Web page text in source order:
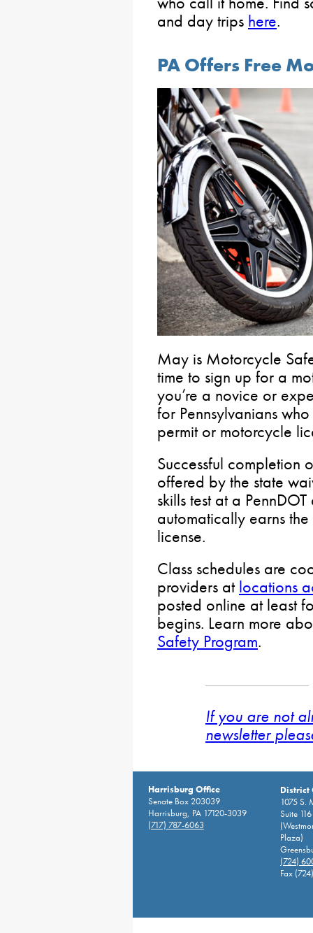
and day trips here.
PA Offers Free
May is Motorcycle
time to sign up for a
you’re a novice or
for Pennsylvanians
permit or motorcycle
Successful completion
offered by the state
skills test at a
automatically earns
license.
Class schedules are
providers at locations
posted online at least
begins. Learn more
Safety Program.
If you are not
newsletter
Harrisburg Office
Senate Box 203039
Harrisburg, PA 17120-3039
(717) 787-6063
District
1075 S.
Suite 116
Plaza)
(724)
Fax